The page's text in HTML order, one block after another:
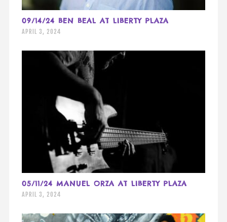
09/14/24 BEN BEAL AT LIBERTY PLAZA
APRIL 3, 2024
05/11/24 MANUEL ORZA AT LIBERTY PLAZA
APRIL 3, 2024